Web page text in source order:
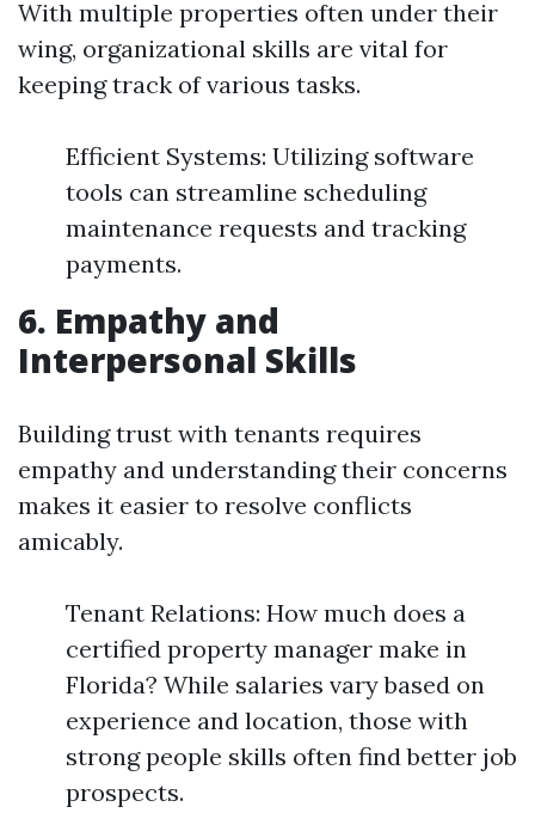
With multiple properties often under their
wing, organizational skills are vital for
keeping track of various tasks.
Efficient Systems: Utilizing software
tools can streamline scheduling
maintenance requests and tracking
payments.
6. Empathy and
Interpersonal Skills
Building trust with tenants requires
empathy and understanding their concerns
makes it easier to resolve conflicts
amicably.
Tenant Relations: How much does a
certified property manager make in
Florida? While salaries vary based on
experience and location, those with
strong people skills often find better job
prospects.